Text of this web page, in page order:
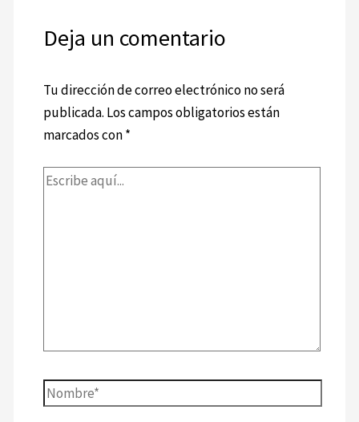
Deja un comentario
Tu dirección de correo electrónico no será
publicada. Los campos obligatorios están
marcados con*